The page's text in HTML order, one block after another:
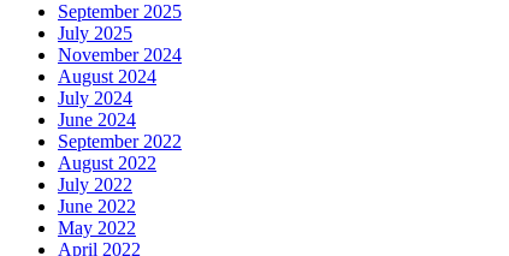
September 2025
July 2025
November 2024
August 2024
July 2024
June 2024
September 2022
August 2022
July 2022
June 2022
May 2022
April 2022